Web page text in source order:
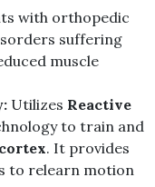
with orthopedic
suffering
muscle
Utilizes Reactive
to train and
. It provides
to relearn motion